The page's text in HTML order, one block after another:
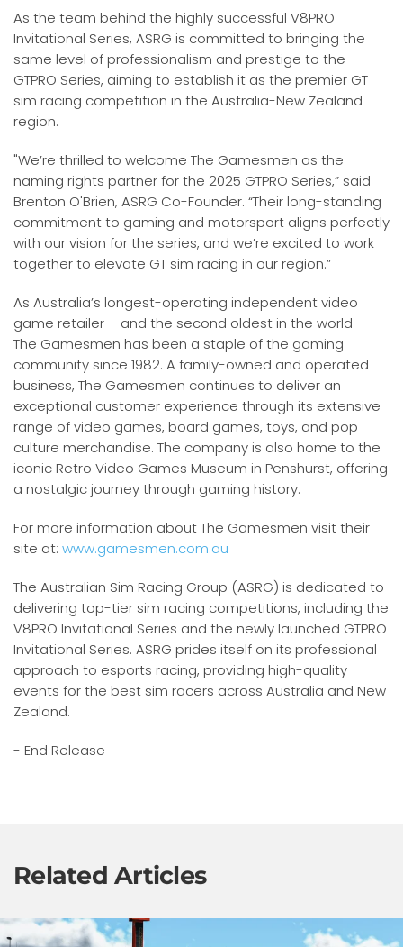
As the team behind the highly successful V8PRO
Invitational Series, ASRG is committed to bringing the
same level of professionalism and prestige to the
GTPRO Series, aiming to establish it as the premier GT
sim racing competition in the Australia-New Zealand
region.
"We’re thrilled to welcome The Gamesmen as the
naming rights partner for the 2025 GTPRO Series,” said
Brenton O'Brien, ASRG Co-Founder. “Their long-standing
commitment to gaming and motorsport aligns perfectly
with our vision for the series, and we’re excited to work
together to elevate GT sim racing in our region.”
As Australia’s longest-operating independent video
game retailer – and the second oldest in the world –
The Gamesmen has been a staple of the gaming
community since 1982. A family-owned and operated
business, The Gamesmen continues to deliver an
exceptional customer experience through its extensive
range of video games, board games, toys, and pop
culture merchandise. The company is also home to the
iconic Retro Video Games Museum in Penshurst, offering
a nostalgic journey through gaming history.
For more information about The Gamesmen visit their
site at: www.gamesmen.com.au
The Australian Sim Racing Group (ASRG) is dedicated to
delivering top-tier sim racing competitions, including the
V8PRO Invitational Series and the newly launched GTPRO
Invitational Series. ASRG prides itself on its professional
approach to esports racing, providing high-quality
events for the best sim racers across Australia and New
Zealand.
- End Release
Related Articles